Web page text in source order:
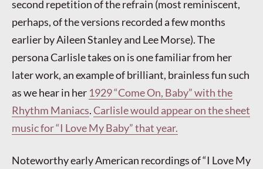
second repetition of the refrain (most reminiscent,
perhaps, of the versions recorded a few months
earlier by Aileen Stanley and Lee Morse). The
persona Carlisle takes on is one familiar from her
later work, an example of brilliant, brainless fun such
as we hear in her 1929 “Come On, Baby” with the
Rhythm Maniacs.Carlisle would appear on the sheet
music for “I Love My Baby” that year.
Noteworthy early American recordings of “I Love My